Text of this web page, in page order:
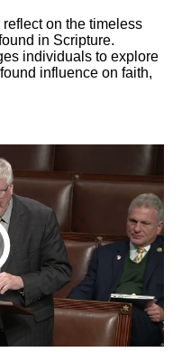
on the timeless
in Scripture.
individuals to explore
influence on faith,